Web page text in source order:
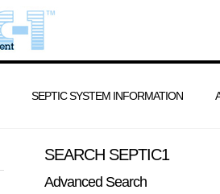
SEPTIC SYSTEM INFORMATION
SEARCH SEPTIC1
Advanced Search